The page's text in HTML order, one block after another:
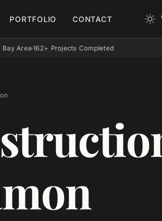
PORTFOLIO CONTACT
Bay Area162+ Projects Completed